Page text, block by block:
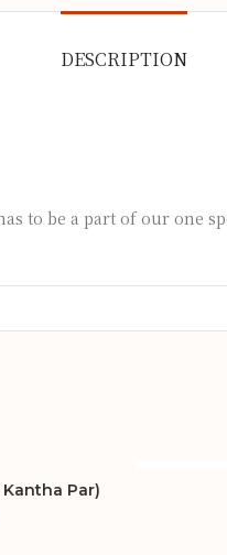
DESCRIPTION
to be a part of our one
Par)